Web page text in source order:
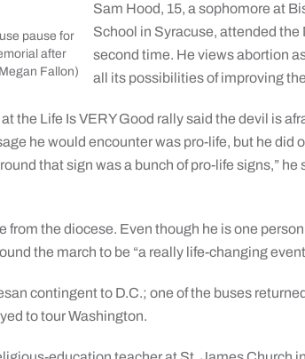
pause for
after
Fallon)
Sam Hood, 15, a sophomore at
School in Syracuse, attended the
second time. He views abortion
all its possibilities of improving
the Life Is VERY Good rally said the devil is
he would encounter was pro-life, but he did
that sign was a bunch of pro-life signs,” he
from the diocese. Even though he is one
the march to be “a really life-changing
contingent to D.C.; one of the buses
to tour Washington.